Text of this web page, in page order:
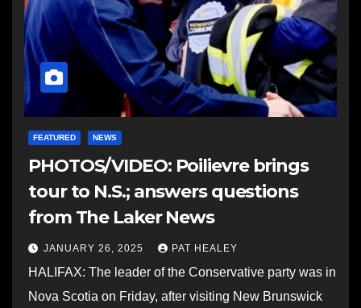
FEATURED NEWS
PHOTOS/VIDEO: Poilievre brings
tour to N.S.; answers questions
from The Laker News
JANUARY 26, 2025 PAT HEALEY
HALIFAX: The leader of the Conservative party was in
Nova Scotia on Friday, after visiting New Brunswick